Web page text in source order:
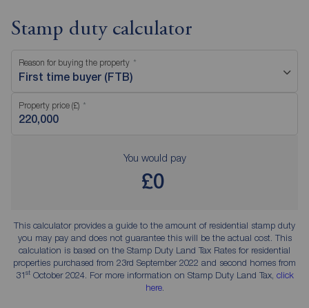
Stamp duty calculator
Reason for buying the property
First time buyer (FTB)
Property price (£)
You would pay
£0
This calculator provides a guide to the amount of residential stamp duty
you may pay and does not guarantee this will be the actual cost. This
calculation is based on the Stamp Duty Land Tax Rates for residential
properties purchased from 23rd September 2022 and second homes from
31stOctober 2024. For more information on Stamp Duty Land Tax, click
here.